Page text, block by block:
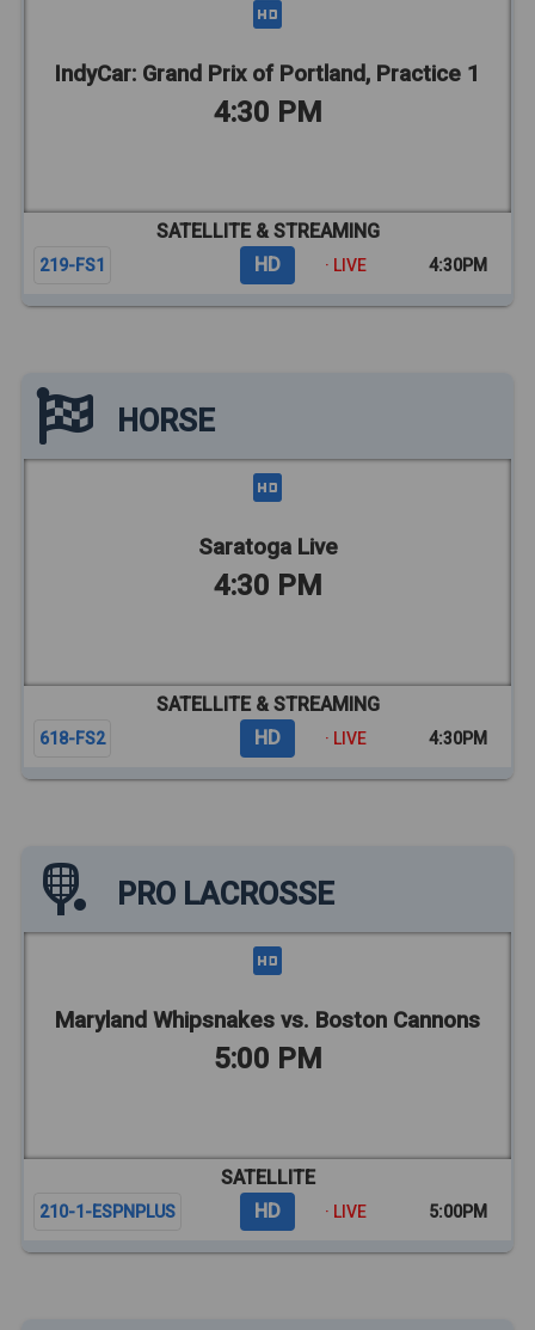
IndyCar: Grand Prix of Portland, Practice 1
4:30 PM
SATELLITE & STREAMING
219-FS1 HD · LIVE 4:30PM
HORSE
Saratoga Live
4:30 PM
SATELLITE & STREAMING
618-FS2 HD · LIVE 4:30PM
PRO LACROSSE
Maryland Whipsnakes vs. Boston Cannons
5:00 PM
SATELLITE
210-1-ESPNPLUS HD · LIVE 5:00PM